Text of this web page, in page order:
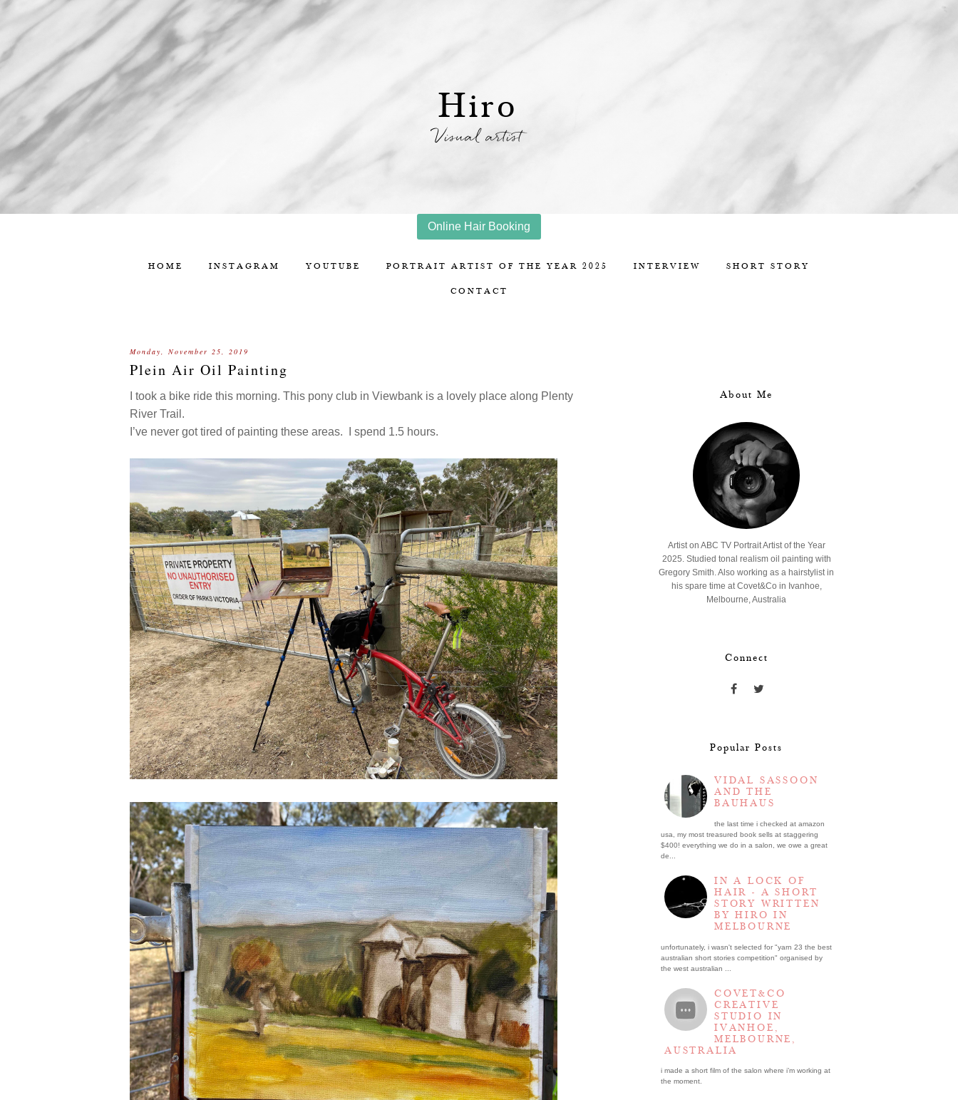
Hiro
Visual artist
Online Hair Booking
HOME INSTAGRAM YOUTUBE PORTRAIT ARTIST OF THE YEAR 2025 INTERVIEW SHORT STORY
CONTACT
Monday, November 25, 2019
Plein Air Oil Painting
I took a bike ride this morning. This pony club in Viewbank is a lovely place along Plenty
River Trail.
I’ve never got tired of painting these areas. I spend 1.5 hours.
About Me
Artist on ABC TV Portrait Artist of the Year
2025. Studied tonal realism oil painting with
Gregory Smith. Also working as a hairstylist in
his spare time at Covet&Co in Ivanhoe,
Melbourne, Australia
Connect
Popular Posts
VIDAL SASSOON
AND THE
BAUHAUS
the last time i checked at amazon
usa, my most treasured book sells at staggering
$400! everything we do in a salon, we owe a great
de...
IN A LOCK OF
HAIR - A SHORT
STORY WRITTEN
BY HIRO IN
MELBOURNE
unfortunately, i wasn't selected for "yarn 23 the best
australian short stories competition" organised by
the west australian ...
COVET&CO
CREATIVE
STUDIO IN
IVANHOE,
MELBOURNE,
AUSTRALIA
i made a short film of the salon where i’m working at
the moment.